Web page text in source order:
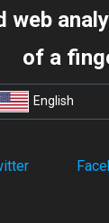
web
of a
English